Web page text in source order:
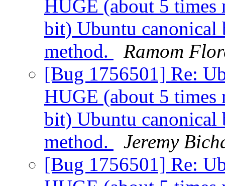
HUGE (about 5 times
bit) Ubuntu canonical
method.
Ramom
[Bug 1756501] Re:
HUGE (about 5 times
bit) Ubuntu canonical
method.
Jeremy
[Bug 1756501] Re: